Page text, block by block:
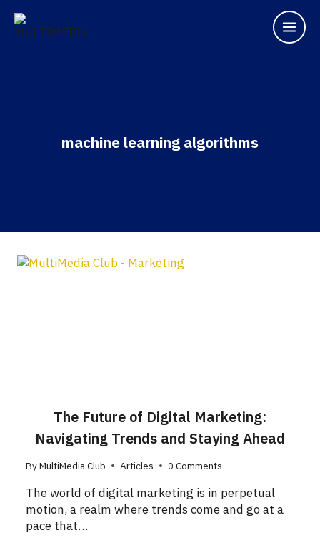
machine learning algorithms
The Future of Digital Marketing:
Navigating Trends and Staying Ahead
ByMultiMedia Club Articles 0 Comments
The world of digital marketing is in perpetual
motion, a realm where trends come and go at a
pace that…